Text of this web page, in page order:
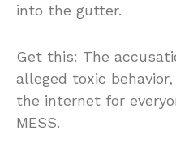
into the gutter.
Get this: The
alleged toxic
the internet for
MESS.